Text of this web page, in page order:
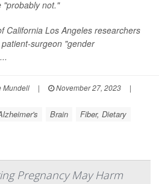
"probably not."
California Los Angeles researchers
surgeon "gender
Mundell | November 27, 2023
|
Brain Fiber, Dietary
Pregnancy May Harm